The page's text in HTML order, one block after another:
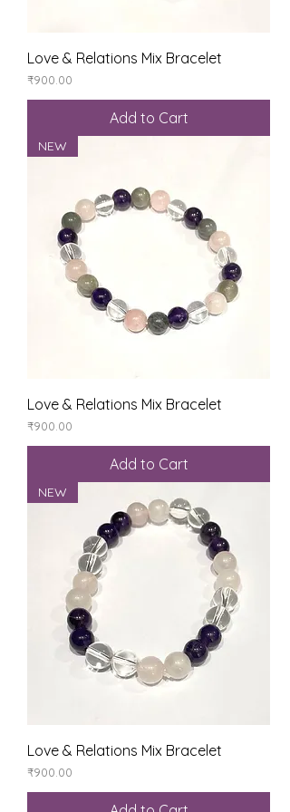
Love & Relations Mix Bracelet
Price
₹900.00
Add to Cart
NEW
Love & Relations Mix Bracelet
Price
₹900.00
Add to Cart
NEW
Love & Relations Mix Bracelet
Price
₹900.00